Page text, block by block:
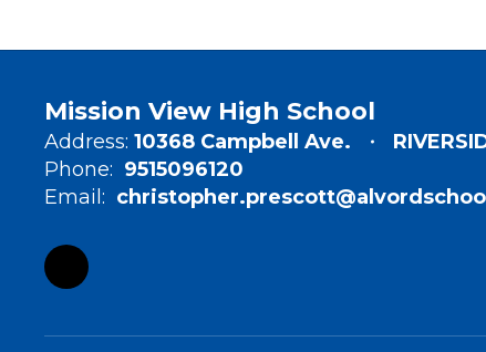
Mission View High School
Address: 10368 Campbell Ave.
Phone: 9515096120
Email: